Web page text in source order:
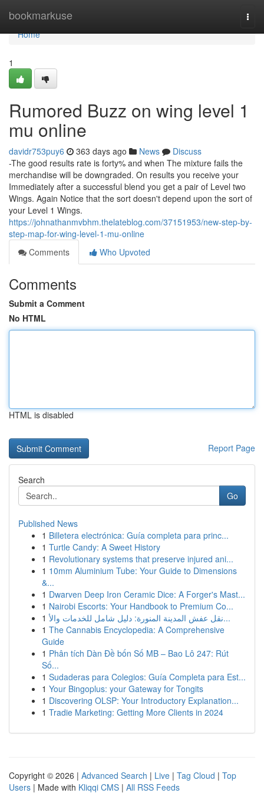
bookmarkuse
Home
Home
1
Rumored Buzz on wing level 1
mu online
davidr753puy6 363 days ago News
Discuss
-The good results rate is forty% and when The mixture fails the
merchandise will be downgraded. On results you receive your
Immediately after a successful blend you get a pair of Level two
Wings. Again Notice that the sort doesn't depend upon the sort of
your Level 1 Wings.
https://johnathanmvbhm.thelateblog.com/37151953/new-step-by-
step-map-for-wing-level-1-mu-online
Comments
Who Upvoted
Comments
Submit a Comment
No HTML
HTML is disabled
Report Page
Search
Go
Published News
1 Billetera electrónica: Guía completa para princ...
1 Turtle Candy: A Sweet History
1 Revolutionary systems that preserve injured ani...
1 10mm Aluminium Tube: Your Guide to Dimensions
&...
1 Dwarven Deep Iron Ceramic Dice: A Forger's Mast...
1 Nairobi Escorts: Your Handbook to Premium Co...
1
نقل عفش المدينة المنورة: دليل شامل للخدمات والأ...
1 The Cannabis Encyclopedia: A Comprehensive
Guide
1 Phân tích Dàn Đề bốn Số MB – Bao Lô 247: Rút
Số...
1 Sudaderas para Colegios: Guía Completa para Est...
1 Your Bingoplus: your Gateway for Tongits
1 Discovering OLSP: Your Introductory Explanation...
1 Tradie Marketing: Getting More Clients in 2024
Copyright © 2026 | Advanced Search | Live | Tag Cloud | Top
Users | Made with Kliqqi CMS | All RSS Feeds